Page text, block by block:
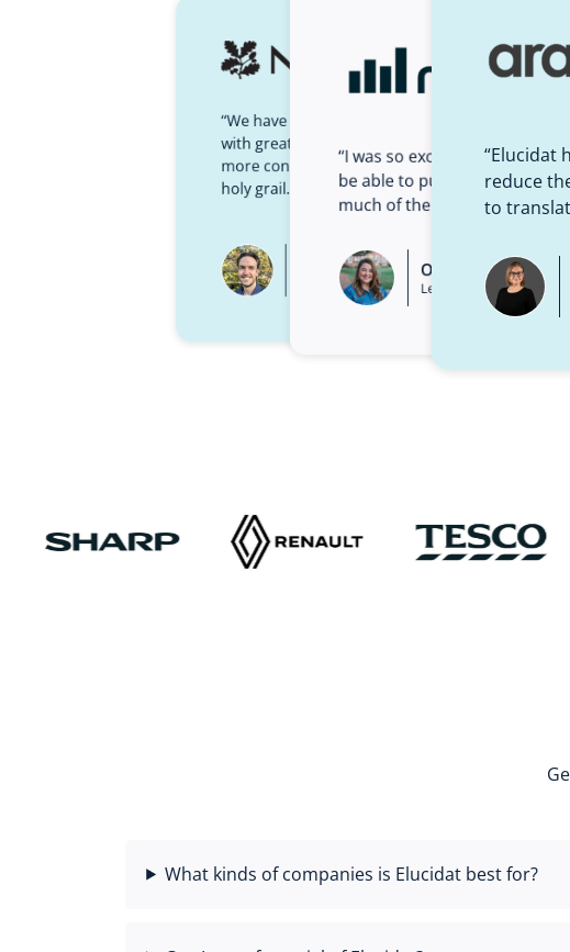
“We have more learners accessing learning than
with greater levels of completion… and we’re
more content while spending less money, which
holy grail.”
Paul Bird
Learning Technologies Manager
“I was so excited from an
be able to put templates
much of the initial stress of
Olivia Cunningham
Learning Designer
“Elucidat
reduce
to
What kinds of companies is Elucidat best for?